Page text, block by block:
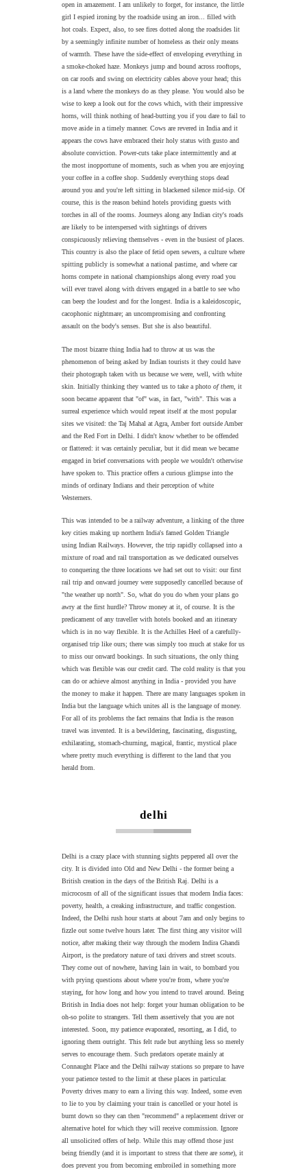
open in amazement. I am unlikely to forget, for instance, the little
girl I espied ironing by the roadside using an iron... filled with
hot coals. Expect, also, to see fires dotted along the roadsides lit
by a seemingly infinite number of homeless as their only means
of warmth. These have the side-effect of enveloping everything in
a smoke-choked haze. Monkeys jump and bound across rooftops,
on car roofs and swing on electricity cables above your head; this
is a land where the monkeys do as they please. You would also be
wise to keep a look out for the cows which, with their impressive
horns, will think nothing of head-butting you if you dare to fail to
move aside in a timely manner. Cows are revered in India and it
appears the cows have embraced their holy status with gusto and
absolute conviction. Power-cuts take place intermittently and at
the most inopportune of moments, such as when you are enjoying
your coffee in a coffee shop. Suddenly everything stops dead
around you and you're left sitting in blackened silence mid-sip. Of
course, this is the reason behind hotels providing guests with
torches in all of the rooms. Journeys along any Indian city's roads
are likely to be interspersed with sightings of drivers
conspicuously relieving themselves - even in the busiest of places.
This country is also the place of fetid open sewers, a culture where
spitting publicly is somewhat a national pastime, and where car
horns compete in national championships along every road you
will ever travel along with drivers engaged in a battle to see who
can beep the loudest and for the longest. India is a kaleidoscopic,
cacophonic nightmare; an uncompromising and confronting
assault on the body's senses. But she is also beautiful.
The most bizarre thing India had to throw at us was the
phenomenon of being asked by Indian tourists it they could have
their photograph taken with us because we were, well, with white
skin. Initially thinking they wanted us to take a photo of them, it
soon became apparent that "of" was, in fact, "with". This was a
surreal experience which would repeat itself at the most popular
sites we visited: the Taj Mahal at Agra, Amber fort outside Amber
and the Red Fort in Delhi. I didn't know whether to be offended
or flattered: it was certainly peculiar, but it did mean we became
engaged in brief conversations with people we wouldn't otherwise
have spoken to. This practice offers a curious glimpse into the
minds of ordinary Indians and their perception of white
Westerners.
This was intended to be a railway adventure, a linking of the three
key cities making up northern India's famed Golden Triangle
using Indian Railways. However, the trip rapidly collapsed into a
mixture of road and rail transportation as we dedicated ourselves
to conquering the three locations we had set out to visit: our first
rail trip and onward journey were supposedly cancelled because of
"the weather up north". So, what do you do when your plans go
awry at the first hurdle? Throw money at it, of course. It is the
predicament of any traveller with hotels booked and an itinerary
which is in no way flexible. It is the Achilles Heel of a carefully-
organised trip like ours; there was simply too much at stake for us
to miss our onward bookings. In such situations, the only thing
which was flexible was our credit card. The cold reality is that you
can do or achieve almost anything in India - provided you have
the money to make it happen. There are many languages spoken in
India but the language which unites all is the language of money.
For all of its problems the fact remains that India is the reason
travel was invented. It is a bewildering, fascinating, disgusting,
exhilarating, stomach-churning, magical, frantic, mystical place
where pretty much everything is different to the land that you
herald from.
delhi
Delhi is a crazy place with stunning sights peppered all over the
city. It is divided into Old and New Delhi - the former being a
British creation in the days of the British Raj. Delhi is a
microcosm of all of the significant issues that modern India faces:
poverty, health, a creaking infrastructure, and traffic congestion.
Indeed, the Delhi rush hour starts at about 7am and only begins to
fizzle out some twelve hours later. The first thing any visitor will
notice, after making their way through the modern Indira Ghandi
Airport, is the predatory nature of taxi drivers and street scouts.
They come out of nowhere, having lain in wait, to bombard you
with prying questions about where you're from, where you're
staying, for how long and how you intend to travel around. Being
British in India does not help: forget your human obligation to be
oh-so polite to strangers. Tell them assertively that you are not
interested. Soon, my patience evaporated, resorting, as I did, to
ignoring them outright. This felt rude but anything less so merely
serves to encourage them. Such predators operate mainly at
Connaught Place and the Delhi railway stations so prepare to have
your patience tested to the limit at these places in particular.
Poverty drives many to earn a living this way. Indeed, some even
to lie to you by claiming your train is cancelled or your hotel is
burnt down so they can then "recommend" a replacement driver or
alternative hotel for which they will receive commission. Ignore
all unsolicited offers of help. While this may offend those just
being friendly (and it is important to stress that there are some), it
does prevent you from becoming embroiled in something more